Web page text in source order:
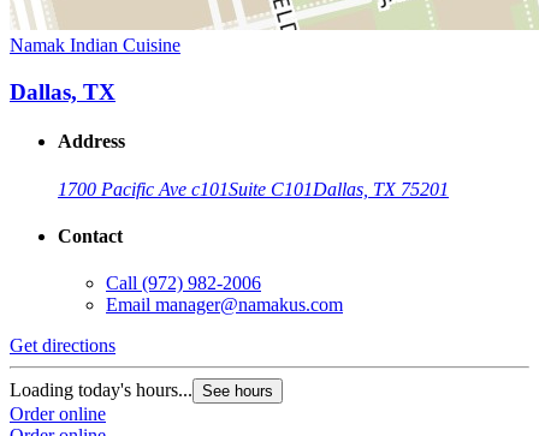
Namak Indian Cuisine
Dallas, TX
Address
1700 Pacific Ave c101Suite C101Dallas, TX 75201
Contact
Call (972) 982-2006
Email manager@namakus.com
Get directions
Loading today's hours... See hours
Order online